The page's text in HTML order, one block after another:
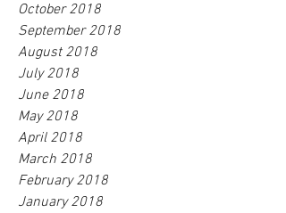
October 2018
September 2018
August 2018
July 2018
June 2018
May 2018
April 2018
March 2018
February 2018
January 2018